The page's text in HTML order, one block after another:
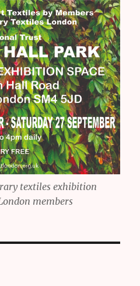
textiles exhibition
members